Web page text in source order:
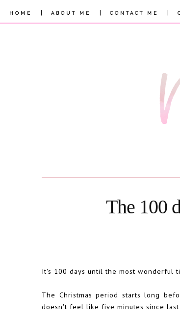
HOME | ABOUT ME | CONTACT ME |
The 100
It's 100 days until the most wonderful
The Christmas period starts long
doesn't feel like five minutes since